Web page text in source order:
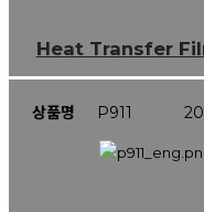
Heat Transfer
상품명 P911